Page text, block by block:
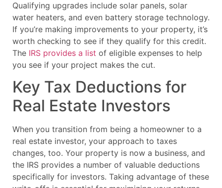
Qualifying upgrades include solar panels, solar
water heaters, and even battery storage technology.
If you’re making improvements to your property, it’s
worth checking to see if they qualify for this credit.
The IRS provides a list of eligible expenses to help
you see if your project makes the cut.
Key Tax Deductions for
Real Estate Investors
When you transition from being a homeowner to a
real estate investor, your approach to taxes
changes, too. Your property is now a business, and
the IRS provides a number of valuable deductions
specifically for investors. Taking advantage of these